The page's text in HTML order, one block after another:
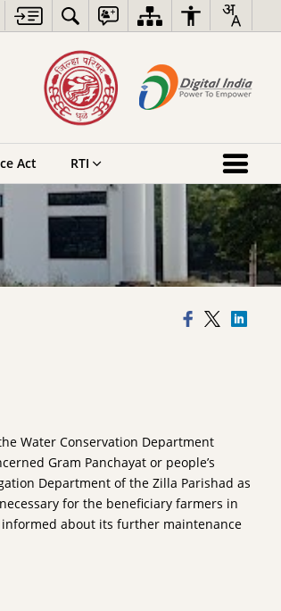
Act RTI
Water Conservation Department
Gram Panchayat or people’s
Department of the Zilla Parishad as
for the beneficiary farmers in
about its further maintenance